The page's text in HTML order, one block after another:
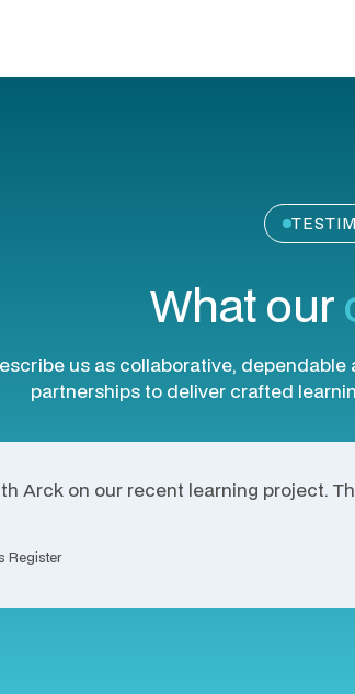
What our
us as collaborative,
partnerships to deliver crafted
Arck on our recent learning project.
Register